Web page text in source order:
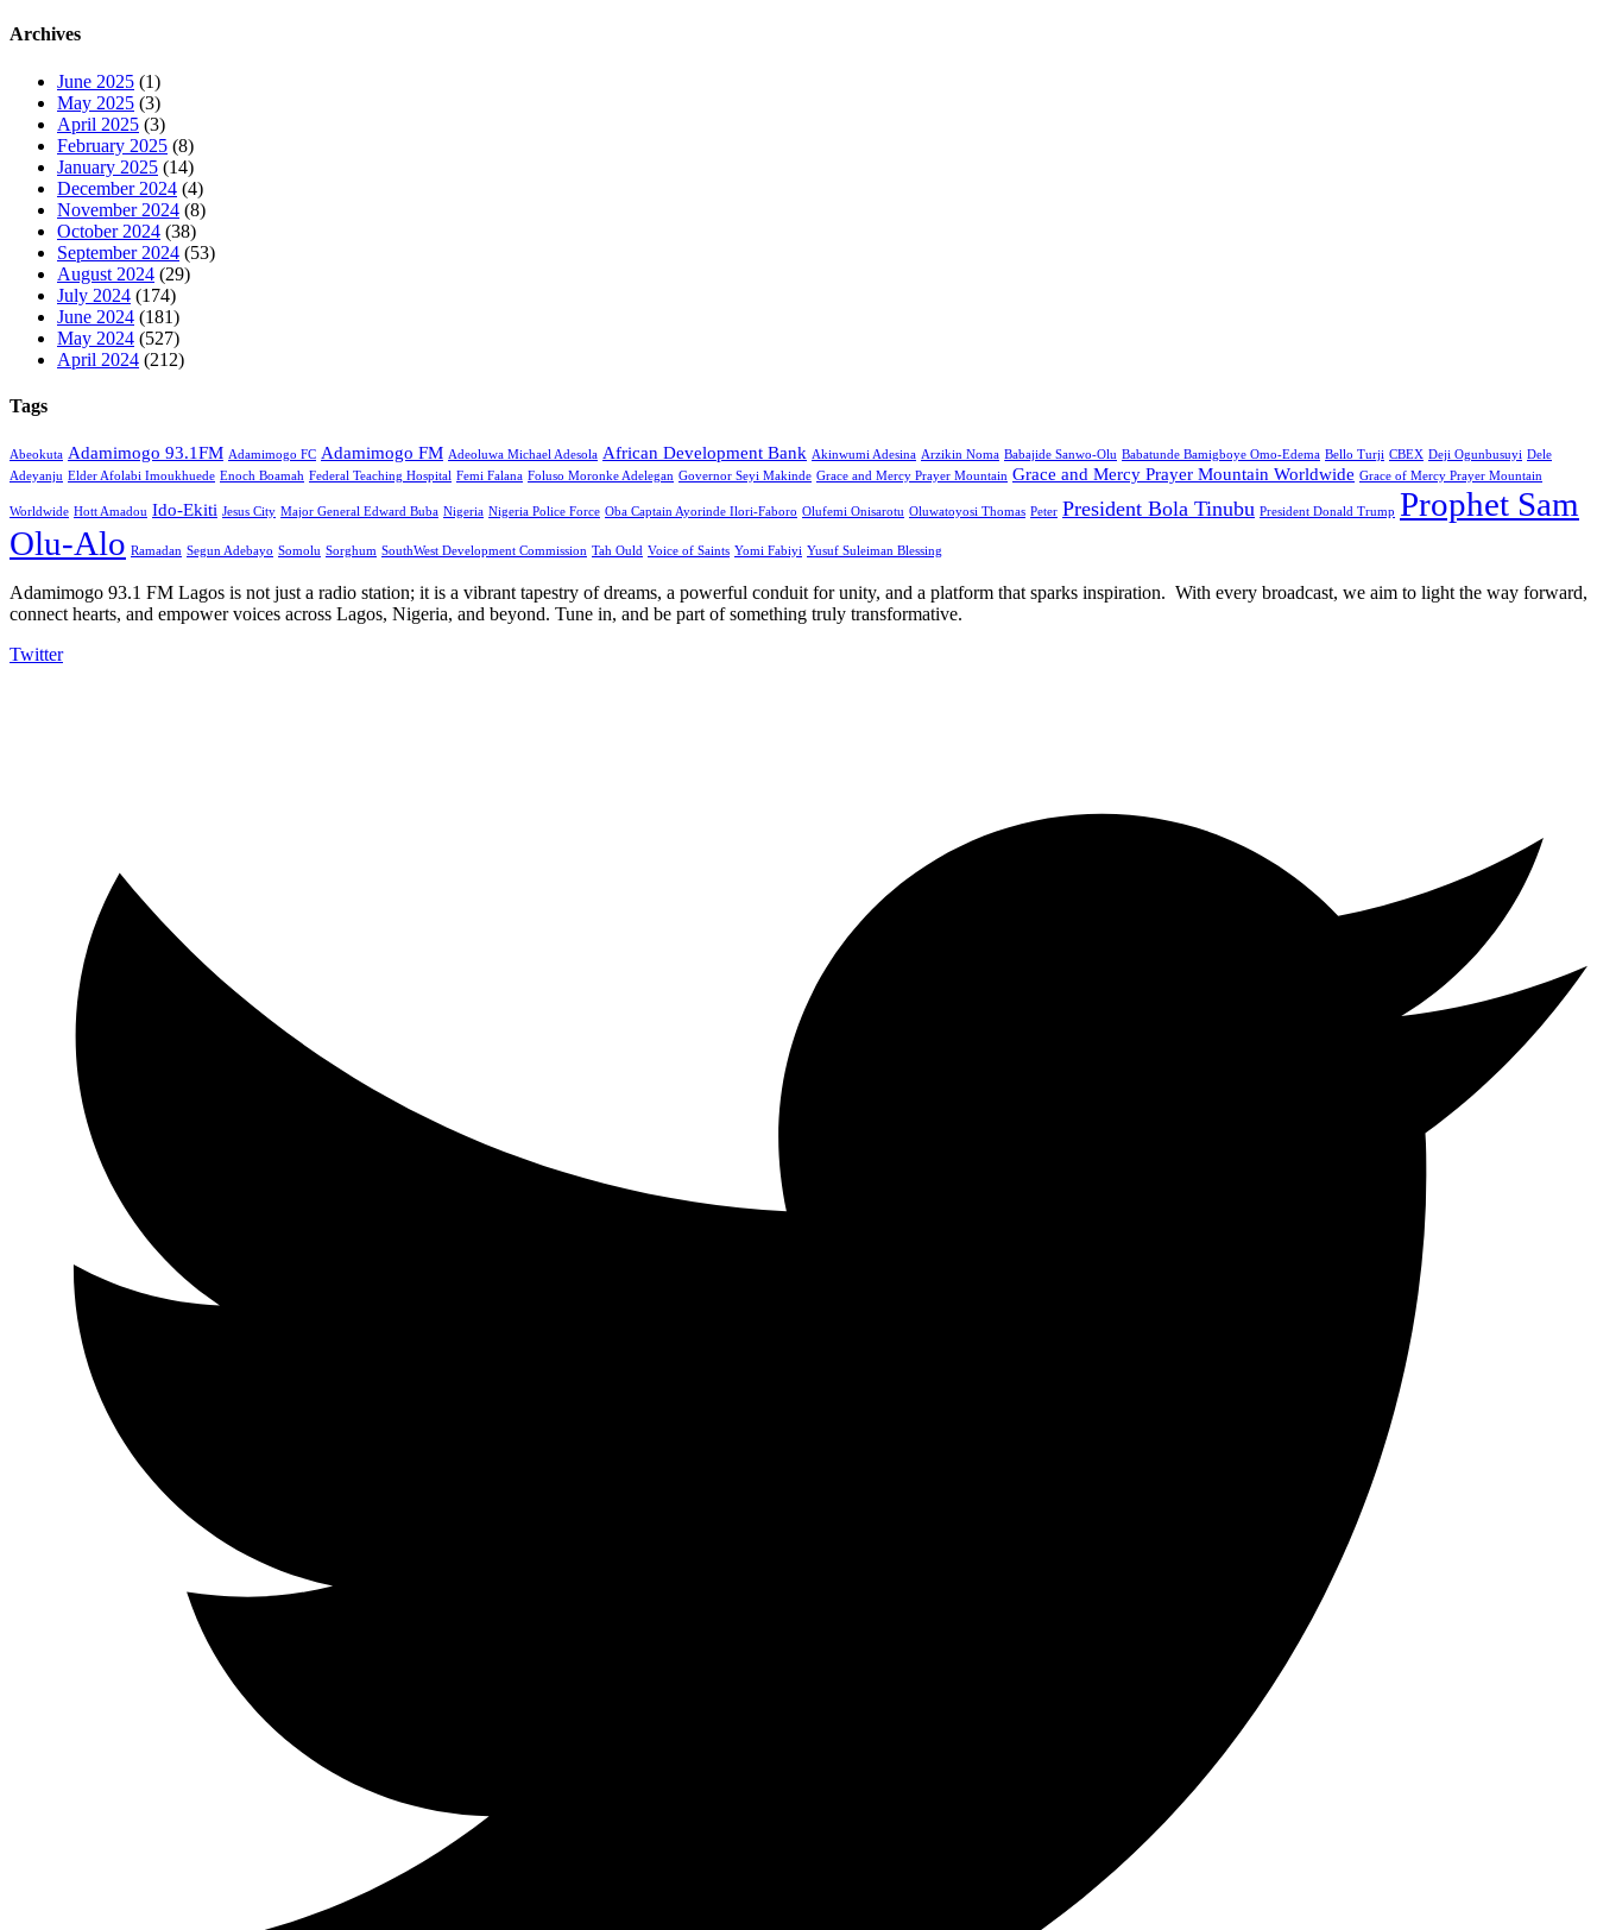
Archives
June 2025 (1)
May 2025 (3)
April 2025 (3)
February 2025 (8)
January 2025 (14)
December 2024 (4)
November 2024 (8)
October 2024 (38)
September 2024 (53)
August 2024 (29)
July 2024 (174)
June 2024 (181)
May 2024 (527)
April 2024 (212)
Tags
Abeokuta Adamimogo 93.1FM Adamimogo FC Adamimogo FM Adeoluwa Michael Adesola African Development Bank Akinwumi Adesina Arzikin Noma Babajide Sanwo-Olu Babatunde Bamigboye Omo-Edema Bello Turji CBEX Deji Ogunbusuyi Dele
Adeyanju Elder Afolabi Imoukhuede Enoch Boamah Federal Teaching Hospital Femi Falana Foluso Moronke Adelegan Governor Seyi Makinde Grace and Mercy Prayer Mountain Grace and Mercy Prayer Mountain Worldwide Grace of Mercy Prayer Mountain
Worldwide Hott Amadou Ido-Ekiti Jesus City Major General Edward Buba Nigeria Nigeria Police Force Oba Captain Ayorinde Ilori-Faboro Olufemi Onisarotu Oluwatoyosi Thomas Peter President Bola Tinubu President Donald Trump Prophet Sam
Olu-Alo Ramadan Segun Adebayo Somolu Sorghum SouthWest Development Commission Tah Ould Voice of Saints Yomi Fabiyi Yusuf Suleiman Blessing
Adamimogo 93.1 FM Lagos is not just a radio station; it is a vibrant tapestry of dreams, a powerful conduit for unity, and a platform that sparks inspiration. With every broadcast, we aim to light the way forward,
connect hearts, and empower voices across Lagos, Nigeria, and beyond. Tune in, and be part of something truly transformative.
Twitter